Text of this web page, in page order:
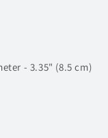
- 3.35" (8.5 cm)